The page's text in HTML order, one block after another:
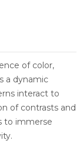
of color,
a dynamic
interact to
of contrasts and
to immerse